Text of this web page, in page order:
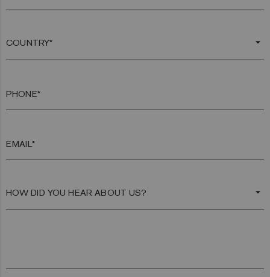
arrow_drop_down
PHONE*
EMAIL*
arrow_drop_down